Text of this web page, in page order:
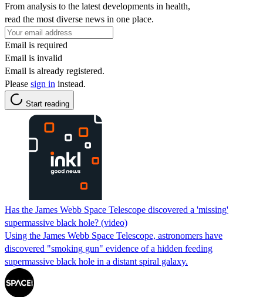
From analysis to the latest developments in health,
read the most diverse news in one place.
Email is required
Email is invalid
Email is already registered.
Please sign in instead.
Start reading
Has the James Webb Space Telescope discovered a 'missing'
supermassive black hole? (video)
Using the James Webb Space Telescope, astronomers have
discovered "smoking gun" evidence of a hidden feeding
supermassive black hole in a distant spiral galaxy.